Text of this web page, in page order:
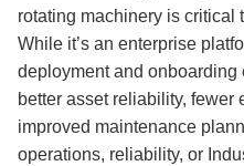
rotating machinery is critical
While it’s an enterprise
deployment and onboarding
better asset reliability, fewer
improved maintenance
operations, reliability, or